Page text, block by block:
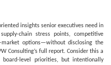
insights senior executives need in
chain stress points, competitive
market options—without disclosing the
Consulting’s full report. Consider this a
level priorities, but intentionally